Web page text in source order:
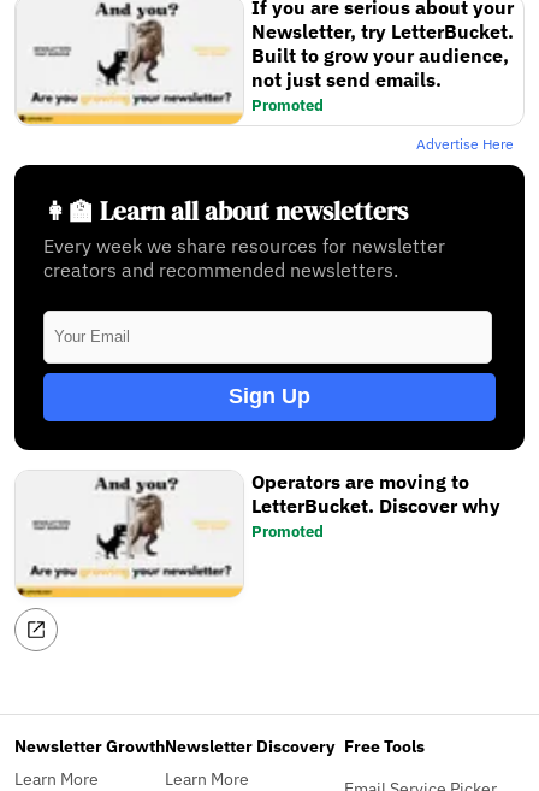
If you are serious about your
Newsletter, try LetterBucket.
Built to grow your audience,
not just send emails.
Promoted
Advertise Here
👩‍🏫 Learn all about newsletters
Every week we share resources for newsletter
creators and recommended newsletters.
Sign Up
Operators are moving to
LetterBucket. Discover why
Promoted
Newsletter Growth
Learn More
Newsletter Discovery
Learn More
Free Tools